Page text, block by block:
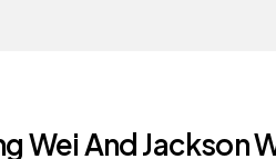
Wei And Jackson